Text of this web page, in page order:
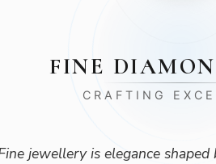
FINE
CRAFTING
jewellery is elegance